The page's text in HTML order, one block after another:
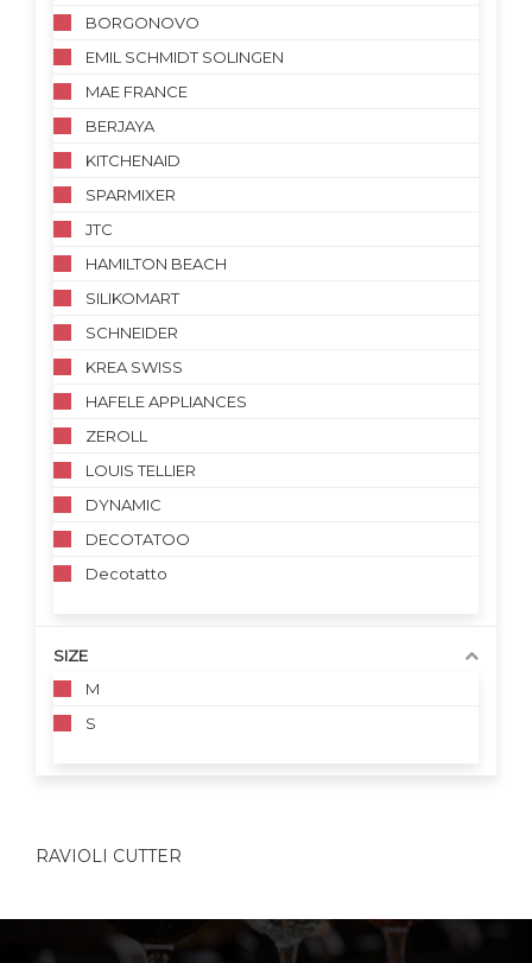
BORGONOVO
EMIL SCHMIDT SOLINGEN
MAE FRANCE
BERJAYA
KITCHENAID
SPARMIXER
JTC
HAMILTON BEACH
SILIKOMART
SCHNEIDER
KREA SWISS
HAFELE APPLIANCES
ZEROLL
LOUIS TELLIER
DYNAMIC
DECOTATOO
Decotatto
SIZE
M
S
RAVIOLI CUTTER